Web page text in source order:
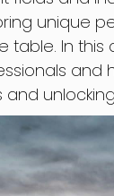
unique
table. In